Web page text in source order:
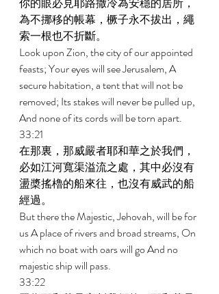
為不挪移的帳幕，橛子永不拔出，繩
索一根也不折斷。
Look upon Zion, the city of our appointed
feasts; Your eyes will see Jerusalem, A
secure habitation, a tent that will not be
removed; Its stakes will never be pulled up,
And none of its cords will be torn apart.
33:21
在那裏，那威嚴者耶和華之於我們，
必如江河寬渠溢流之處，其中必沒有
盪槳搖櫓的船來往，也沒有威武的船
經過。
But there the Majestic, Jehovah, will be for
us A place of rivers and broad streams, On
which no boat with oars will go And no
majestic ship will pass.
33:22